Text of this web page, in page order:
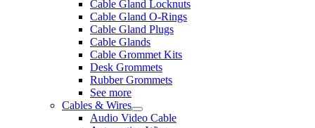
Cable Gland Locknuts
Cable Gland O-Rings
Cable Gland Plugs
Cable Glands
Cable Grommet Kits
Desk Grommets
Rubber Grommets
See more
Cables & Wires
Audio Video Cable